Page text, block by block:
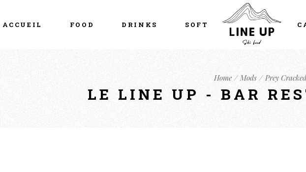
ACCUEIL FOOD DRINKS SOFT
Home Mods Prey
LE LINE UP - BAR